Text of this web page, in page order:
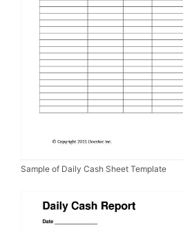
Sample of Daily Cash Sheet Template